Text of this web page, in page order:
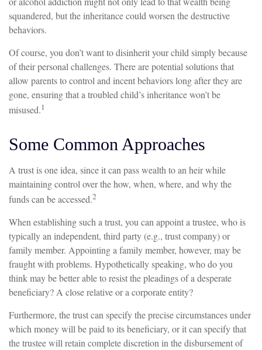
squandered, but the inheritance could worsen the destructive
behaviors.
Of course, you don’t want to disinherit your child simply because
of their personal challenges. There are potential solutions that
allow parents to control and incent behaviors long after they are
gone, ensuring that a troubled child’s inheritance won’t be
misused.1
Some Common Approaches
A trust is one idea, since it can pass wealth to an heir while
maintaining control over the how, when, where, and why the
funds can be accessed.2
When establishing such a trust, you can appoint a trustee, who is
typically an independent, third party (e.g., trust company) or
family member. Appointing a family member, however, may be
fraught with problems. Hypothetically speaking, who do you
think may be better able to resist the pleadings of a desperate
beneficiary? A close relative or a corporate entity?
Furthermore, the trust can specify the precise circumstances under
which money will be paid to its beneficiary, or it can specify that
the trustee will retain complete discretion in the disbursement of